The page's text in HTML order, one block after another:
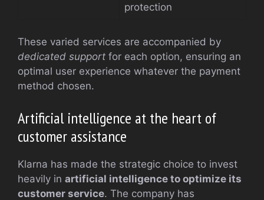
protection
These varied services are accompanied by
dedicated support for each option, ensuring an
optimal user experience whatever the payment
method chosen.
Artificial intelligence at the heart of
customer assistance
Klarna has made the strategic choice to invest
heavily in artificial intelligence to optimize its
customer service. The company has